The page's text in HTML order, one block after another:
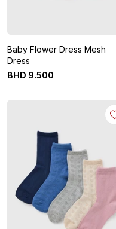
Baby Flower Dress Mesh
Dress
BHD 9.500